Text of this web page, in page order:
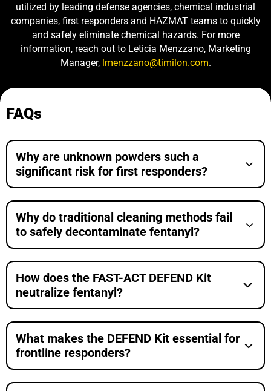
utilized by leading defense agencies, chemical industrial
companies, first responders and HAZMAT teams to quickly
and safely eliminate chemical hazards. For more
information, reach out to Leticia Menzzano, Marketing
Manager,lmenzzano@timilon.com.
FAQs
Why are unknown powders such a
significant risk for first responders?
Why do traditional cleaning methods fail
to safely decontaminate fentanyl?
How does the FAST-ACT DEFEND Kit
neutralize fentanyl?
What makes the DEFEND Kit essential for
frontline responders?